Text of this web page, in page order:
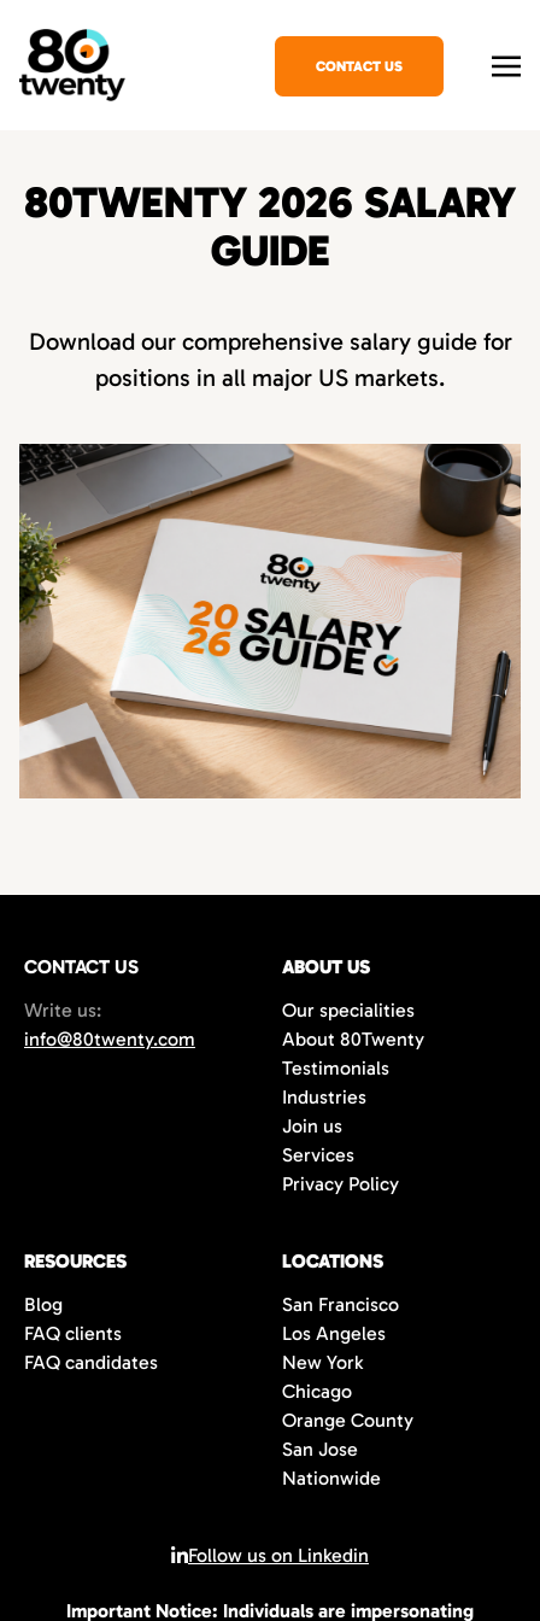
Important Notice: Individuals are impersonating
CONTACT US
80TWENTY 2026 SALARY
GUIDE
Download our comprehensive salary guide for
positions in all major US markets.
CONTACT US
Write us:
info@80twenty.com
ABOUT US
Our specialities
About 80Twenty
Testimonials
Industries
Join us
Services
Privacy Policy
RESOURCES
Blog
FAQ clients
FAQ candidates
LOCATIONS
San Francisco
Los Angeles
New York
Chicago
Orange County
San Jose
Nationwide
Follow us on Linkedin